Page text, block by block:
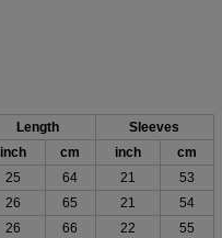
Length
Sleeves
inch cm inch
cm
25 64 21
53
26 65 21
54
26 66 22
55